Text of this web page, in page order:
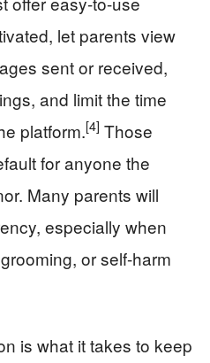
let parents view
sent or received,
and limit the time
platform.[4] Those
for anyone the
Many parents will
especially when
or self-harm
is what it takes to keep